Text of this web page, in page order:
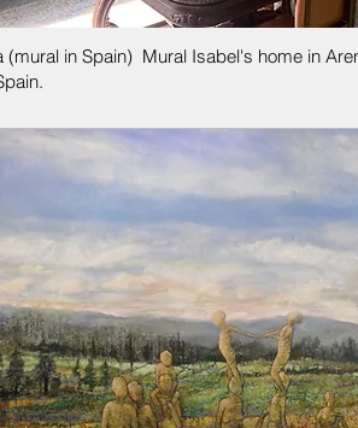
(mural in Spain) Mural Isabel's home in